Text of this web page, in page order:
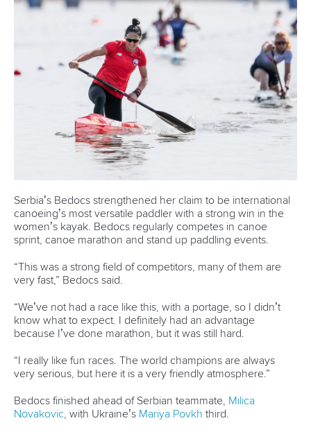
Serbia’s Bedocs strengthened her claim to be international
canoeing’s most versatile paddler with a strong win in the
women’s kayak. Bedocs regularly competes in canoe
sprint, canoe marathon and stand up paddling events.
“This was a strong field of competitors, many of them are
very fast,” Bedocs said.
“We’ve not had a race like this, with a portage, so I didn’t
know what to expect. I definitely had an advantage
because I’ve done marathon, but it was still hard.
“I really like fun races. The world champions are always
very serious, but here it is a very friendly atmosphere.”
Bedocs finished ahead of Serbian teammate,
Milica
Novakovic , with Ukraine’s Mariya Povkh third.